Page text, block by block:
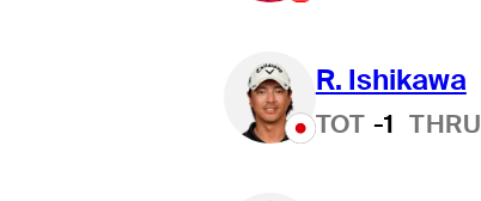
R. Ishikawa
TOT -1 THRU